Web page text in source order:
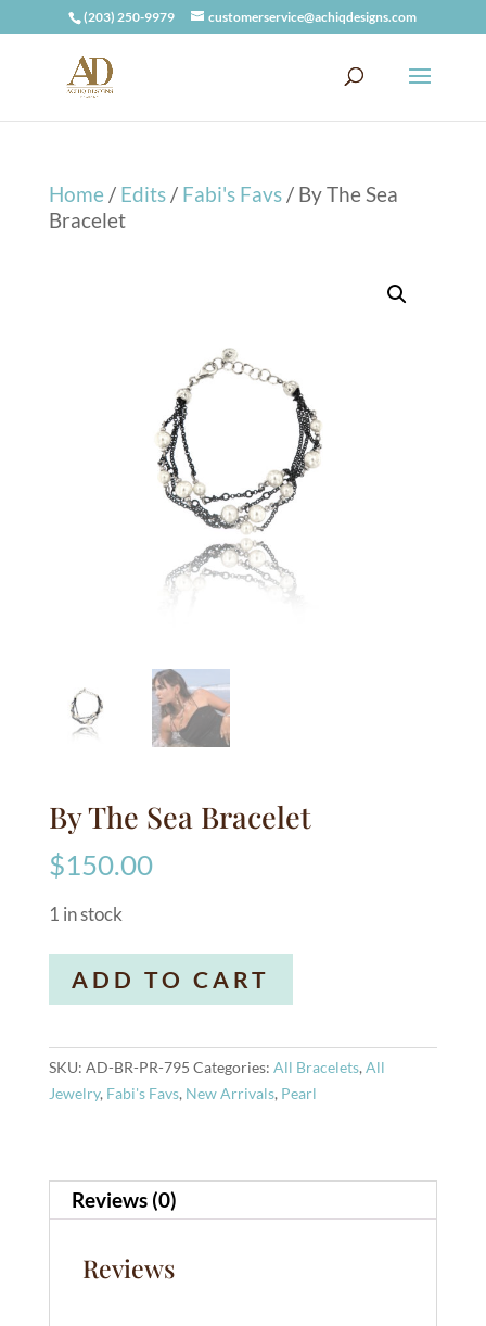
(203) 250-9979 customerservice@achiqdesigns.com
Home / Edits/ Fabi's Favs/ By The Sea
Bracelet
By The Sea Bracelet
$150.00
1 in stock
The
Bracelet
quantity
ADD TO CART
e
r
n
i
e
SKU: AD-BR-PR-795 Categories: All Bracelets,All
Jewelry, Fabi's Favs, New Arrivals, Pearl
Reviews (0)
Reviews